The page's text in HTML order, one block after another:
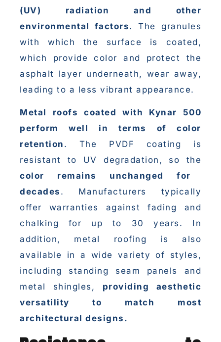
(UV) radiation and other
environmental factors. The granules
with which the surface is coated,
which provide color and protect the
asphalt layer underneath, wear away,
leading to a less vibrant appearance.
Metal roofs coated with Kynar 500
perform well in terms of color
retention . The PVDF coating is
resistant to UV degradation, so the
color remains unchanged for
decades . Manufacturers typically
offer warranties against fading and
chalking for up to 30 years. In
addition, metal roofing is also
available in a wide variety of styles,
including standing seam panels and
metal shingles, providing aesthetic
versatility to match most
architectural designs.